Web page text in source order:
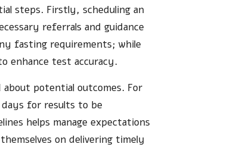
steps. Firstly, scheduling an
referrals and guidance
fasting requirements; while
enhance test accuracy.
potential outcomes. For
days for results to be
helps manage expectations
on delivering timely